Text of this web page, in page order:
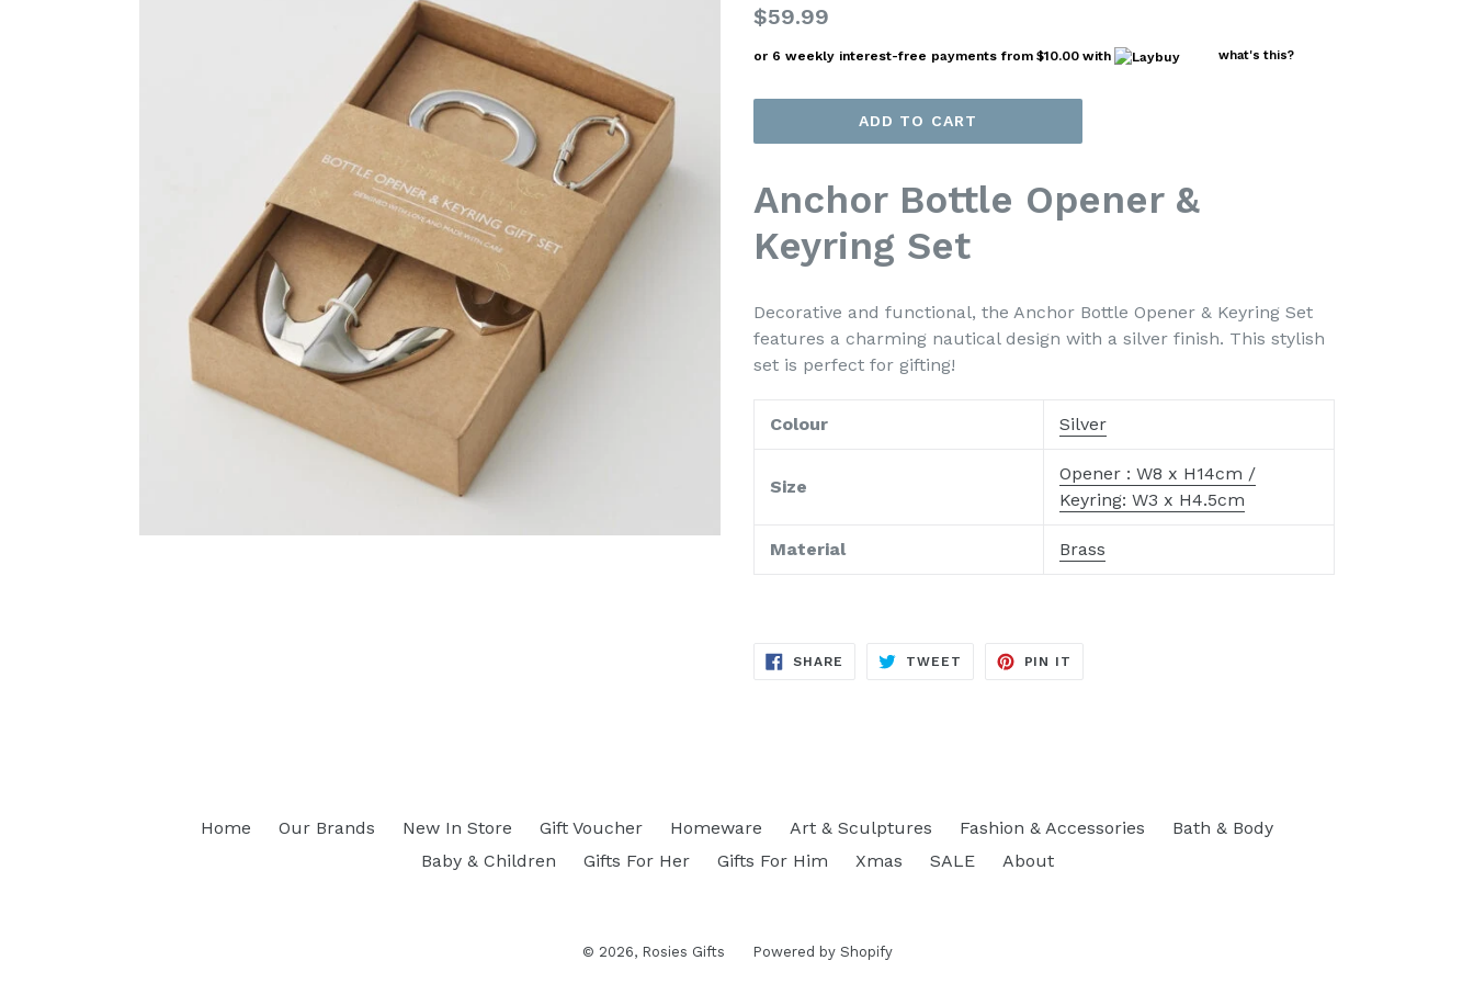
Regular
price
$59.99
or 6 weekly interest-free payments from $10.00 with what's this?
ADD TO CART
Anchor Bottle Opener &
Keyring Set
Decorative and functional, the Anchor Bottle Opener & Keyring Set
features a charming nautical design with a silver finish. This stylish
set is perfect for gifting!
Colour Silver
Size
Opener : W8 x H14cm /
Keyring: W3 x H4.5cm
Material Brass
SHARE SHARE
TWEET TWEET
PIN IT
Home Our Brands New In Store Gift Voucher Homeware Art & Sculptures Fashion & Accessories
Bath & Body
Baby & Children
Gifts For Her Gifts For Him Xmas SALE About
© 2026, Rosies Gifts Powered by Shopify